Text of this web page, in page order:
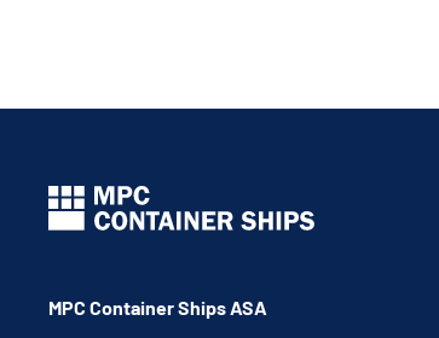
MPC Container Ships ASA